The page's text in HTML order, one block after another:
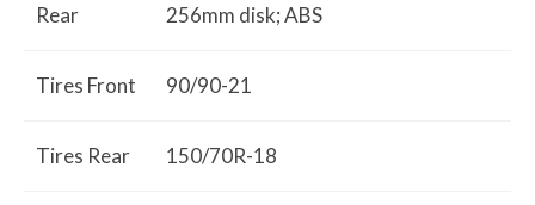
Rear
256mm disk; ABS
Tires Front 90/90-21
Tires Rear 150/70R-18